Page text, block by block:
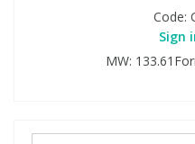
Code:
Sign
MW: